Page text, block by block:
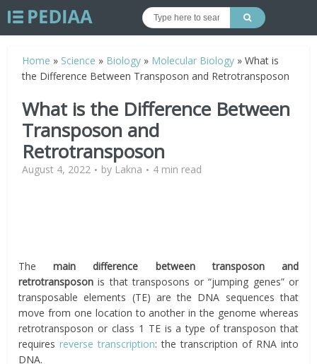
Home » Science » Biology » Molecular Biology »What is
the Difference Between Transposon and Retrotransposon
What is the Difference Between
Transposon and
Retrotransposon
August 4, 2022 by Lakna 4 min read
Themain difference between transposon and
retrotransposon is that transposons or “jumping genes” or
transposable elements (TE) are the DNA sequences that
move from one location to another in the genome whereas
retrotransposon or class 1 TE is a type of transposon that
requiresreverse transcription: the transcription of RNA into
DNA.